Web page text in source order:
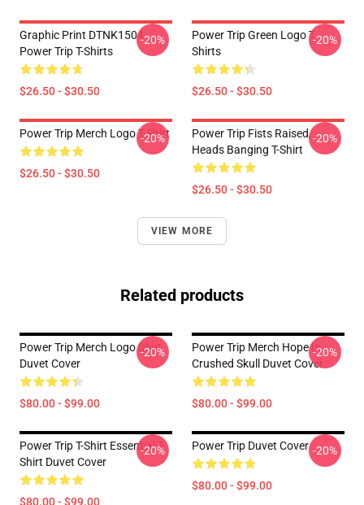
Graphic Print DTNK1504
Power Trip T-Shirts
$26.50 - $30.50
-20%
Power Trip Green Logo T
Shirts
$26.50 - $30.50
-20%
Power Trip Merch Logo T-Shirt
$26.50 - $30.50
-20%
Power Trip Fists Raised,
Heads Banging T-Shirt
$26.50 - $30.50
-20%
VIEW MORE
Related products
Power Trip Merch Logo Shirt
Duvet Cover
$80.00 - $99.00
-20%
Power Trip Merch Hope Is
Crushed Skull Duvet Cover
$80.00 - $99.00
-20%
Power Trip T-Shirt Essential T-
Shirt Duvet Cover
$80.00 - $99.00
-20% Power Trip Duvet Cover
$80.00 - $99.00
-20%